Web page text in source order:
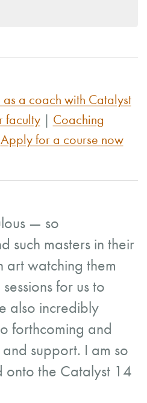
a coach with Catalyst
faculty| Coaching
Apply for a course now
— so
such masters in their
art watching them
for us to
also incredibly
forthcoming and
support. I am so
the Catalyst 14